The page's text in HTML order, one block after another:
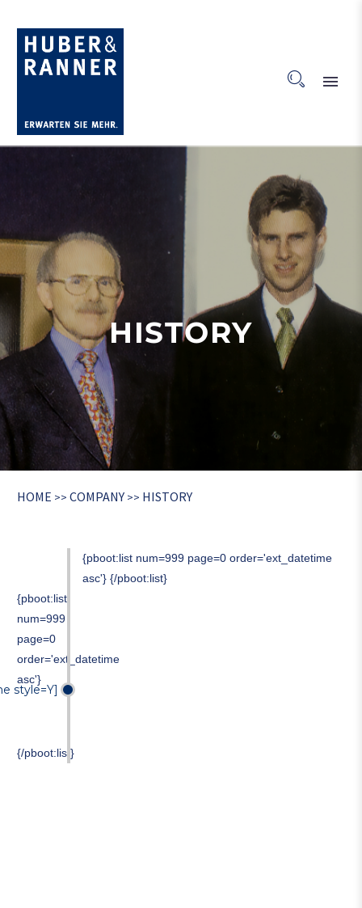
HISTORY
HOME >> COMPANY >> HISTORY
{pboot:list
num=999
page=0
order='ext_datetime
asc'}
style=Y]
{/pboot:list}
{pboot:list num=999 page=0 order='ext_datetime
asc'}{/pboot:list}